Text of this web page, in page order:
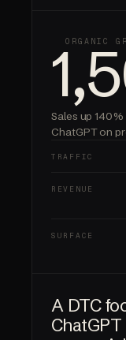
ORGANIC
Sales up
ChatGPTon
TRAFFIC
REVENUE
SURFACE
A DTC